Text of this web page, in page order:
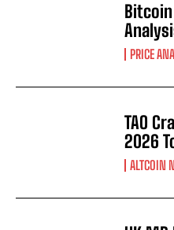
PRICE
TAO
2026
ALTCOIN